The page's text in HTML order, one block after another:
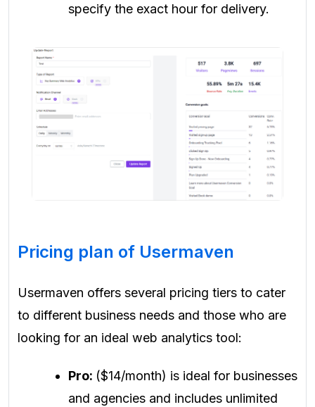
specify the exact hour for delivery.
Pricing plan of Usermaven
Usermaven offers several pricing tiers to cater
to different business needs and those who are
looking for an ideal web analytics tool:
Pro: ($14/month) is ideal for businesses
and agencies and includes unlimited